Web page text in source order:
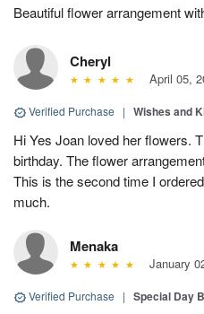
Beautiful flower arrangement
Cheryl
April 05,
Verified Purchase | Wishes and
Hi Yes Joan loved her flowers.
birthday. The flower
This is the second time I
much.
Menaka
January
Verified Purchase | Special Day